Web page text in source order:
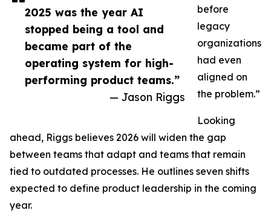
2025 was the year AI
stopped being a tool and
became part of the
operating system for high-
performing product teams.”
— Jason Riggs
before
legacy
organizations
had even
aligned on
the problem.”
Looking
ahead, Riggs believes 2026 will widen the gap
between teams that adapt and teams that remain
tied to outdated processes. He outlines seven shifts
expected to define product leadership in the coming
year.